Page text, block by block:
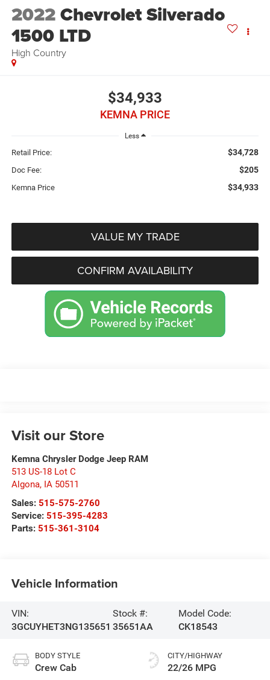
2022Chevrolet Silverado
1500 LTD
High Country
$34,933
KEMNA PRICE
Less
Retail Price: $34,728
Doc Fee: $205
Kemna Price $34,933
VALUE MY TRADE
CONFIRM AVAILABILITY
Visit our Store
Kemna Chrysler Dodge Jeep RAM
513 US-18 Lot C
Algona, IA 50511
Sales: 515-575-2760
Service: 515-395-4283
Parts: 515-361-3104
Vehicle Information
VIN:
3GCUYHET3NG135651
Stock #:
35651AA
Model Code:
CK18543
BODY STYLE
Crew Cab
CITY/HIGHWAY
22/26 MPG